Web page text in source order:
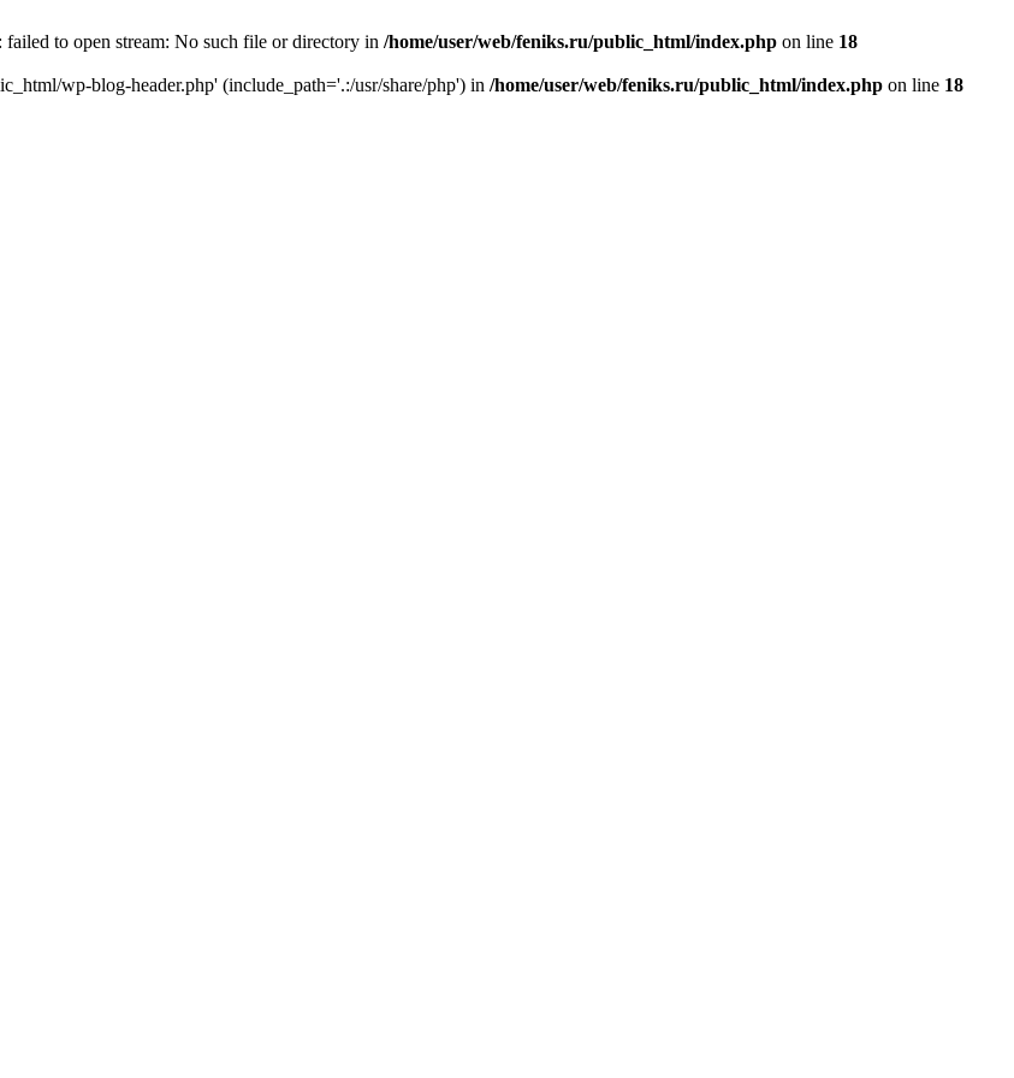
to open stream: No such file or directory in /home/user/web/feniks.ru/public_html/index.php on line 18
wp-blog-header.php' (include_path='.:/usr/share/php') in /home/user/web/feniks.ru/public_html/index.php on line 18